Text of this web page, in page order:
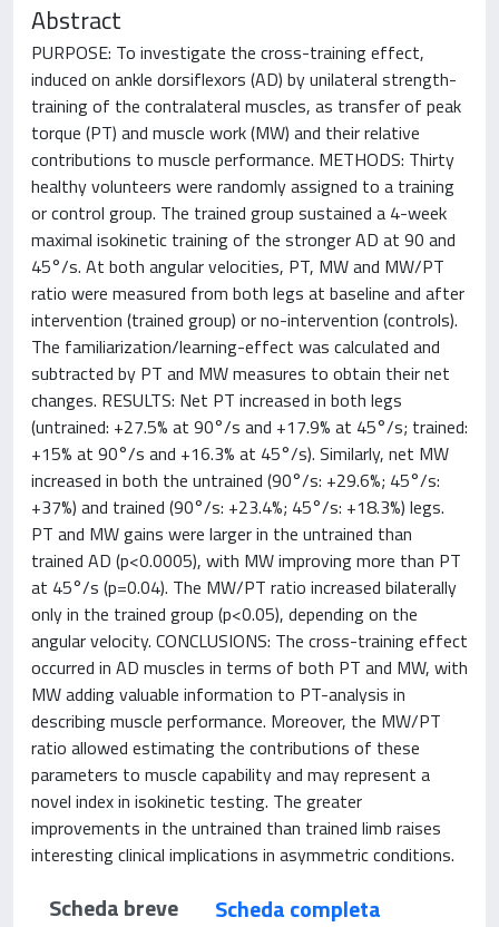
Abstract
PURPOSE: To investigate the cross-training effect,
induced on ankle dorsiflexors (AD) by unilateral strength-
training of the contralateral muscles, as transfer of peak
torque (PT) and muscle work (MW) and their relative
contributions to muscle performance. METHODS: Thirty
healthy volunteers were randomly assigned to a training
or control group. The trained group sustained a 4-week
maximal isokinetic training of the stronger AD at 90 and
45°/s. At both angular velocities, PT, MW and MW/PT
ratio were measured from both legs at baseline and after
intervention (trained group) or no-intervention (controls).
The familiarization/learning-effect was calculated and
subtracted by PT and MW measures to obtain their net
changes. RESULTS: Net PT increased in both legs
(untrained: +27.5% at 90°/s and +17.9% at 45°/s; trained:
+15% at 90°/s and +16.3% at 45°/s). Similarly, net MW
increased in both the untrained (90°/s: +29.6%; 45°/s:
+37%) and trained (90°/s: +23.4%; 45°/s: +18.3%) legs.
PT and MW gains were larger in the untrained than
trained AD (p<0.0005), with MW improving more than PT
at 45°/s (p=0.04). The MW/PT ratio increased bilaterally
only in the trained group (p<0.05), depending on the
angular velocity. CONCLUSIONS: The cross-training effect
occurred in AD muscles in terms of both PT and MW, with
MW adding valuable information to PT-analysis in
describing muscle performance. Moreover, the MW/PT
ratio allowed estimating the contributions of these
parameters to muscle capability and may represent a
novel index in isokinetic testing. The greater
improvements in the untrained than trained limb raises
interesting clinical implications in asymmetric conditions.
Scheda breve
Scheda completa